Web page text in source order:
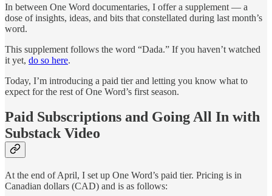
In between One Word documentaries, I offer a supplement — a
dose of insights, ideas, and bits that constellated during last month’s
word.
This supplement follows the word “Dada.” If you haven’t watched
it yet, do so here.
Today, I’m introducing a paid tier and letting you know what to
expect for the rest of One Word’s first season.
Paid Subscriptions and Going All In with
Substack Video
At the end of April, I set up One Word’s paid tier. Pricing is in
Canadian dollars (CAD) and is as follows: